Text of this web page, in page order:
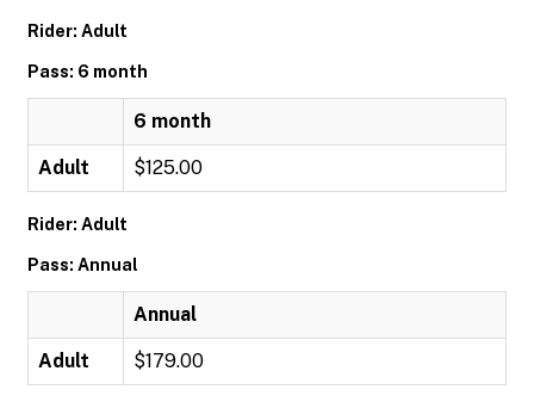
Rider: Adult
Pass: 6 month
6 month
Adult $125.00
Rider: Adult
Pass: Annual
Annual
Adult $179.00